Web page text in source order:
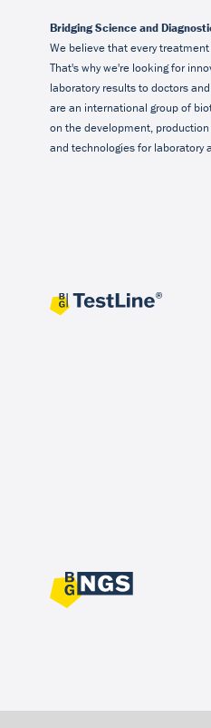
Bridging Science and
We believe that every
That's why we're looking for
laboratory results to doctors
are an international group of
on the development,
and technologies for laboratory